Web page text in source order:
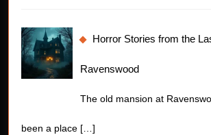
Horror Stories from the
Ravenswood
The old mansion at
been a place […]